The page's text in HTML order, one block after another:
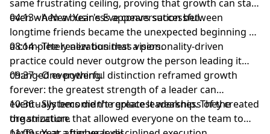
same frustrating ceiling, proving that growth can stall
even when a business appears successful.
04:13 - A New Year's Eve conversation between
longtime friends became the unexpected beginning of
a completely new business vision.
08:14 - The realization that a personality-driven
practice could never outgrow the person leading it
changed everything.
09:37 - One powerful distinction reframed growth
forever: the greatest strength of a leader can
eventually become the greatest weakness of the
organization.
10:36 - Systems didn't replace leadership. They created
the structure that allowed everyone on the team to